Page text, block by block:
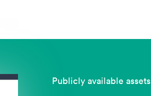
Publicly available assets